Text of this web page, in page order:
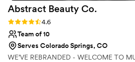
Abstract Beauty Co.
Rating: 4.6 (15 reviews)
4.6
Team of 10
Serves Colorado Springs, CO
WE’VE REBRANDED - WELCOME TO